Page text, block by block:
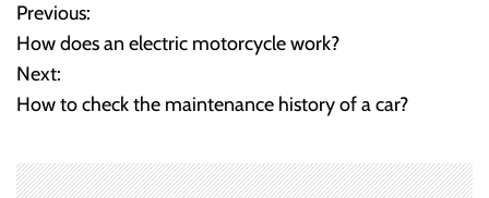
P
o
s
t
Previous:
How does an electric motorcycle work?
Next:
How to check the maintenance history of a car?